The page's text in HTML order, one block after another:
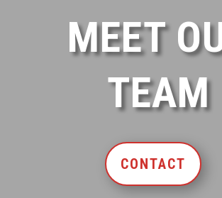
MEET
TEAM
CONTACT